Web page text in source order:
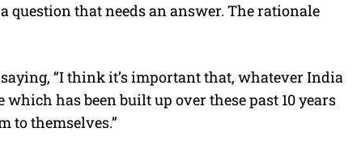
question that needs an answer. The rationale
“I think it’s important that, whatever India
which has been built up over these past 10 years
to themselves.”